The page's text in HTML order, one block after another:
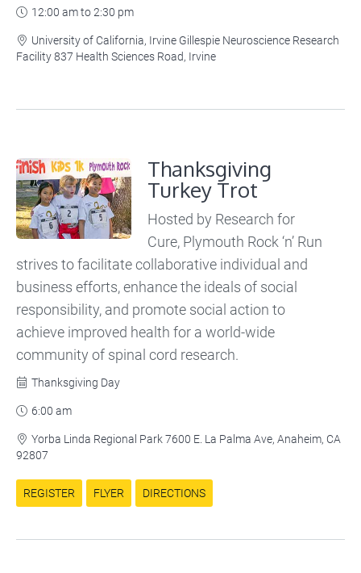
 12:00 am to 2:30 pm
 University of California, Irvine Gillespie Neuroscience Research
Facility 837 Health Sciences Road, Irvine
Thanksgiving
Turkey Trot
Hosted by Research for
Cure, Plymouth Rock ‘n’ Run
strives to facilitate collaborative individual and
business efforts, enhance the ideals of social
responsibility, and promote social action to
achieve improved health for a world-wide
community of spinal cord research.
 Thanksgiving Day
 6:00 am
 Yorba Linda Regional Park 7600 E. La Palma Ave, Anaheim, CA
92807
REGISTER FLYER DIRECTIONS